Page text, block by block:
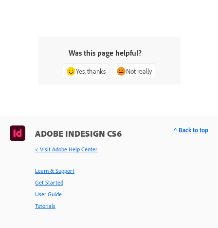
Was this page helpful?
Yes, thanks Not really
ADOBE INDESIGN CS6
< Visit Adobe Help Center
Learn & Support
Get Started
User Guide
Tutorials
^ Back to top